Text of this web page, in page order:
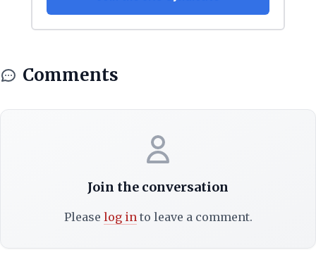
Comments
Join the conversation
Please log into leave a comment.